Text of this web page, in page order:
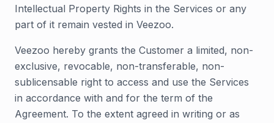
Intellectual Property Rights in the Services or any
part of it remain vested in Veezoo.
Veezoo hereby grants the Customer a limited, non-
exclusive, revocable, non-transferable, non-
sublicensable right to access and use the Services
in accordance with and for the term of the
Agreement. To the extent agreed in writing or as